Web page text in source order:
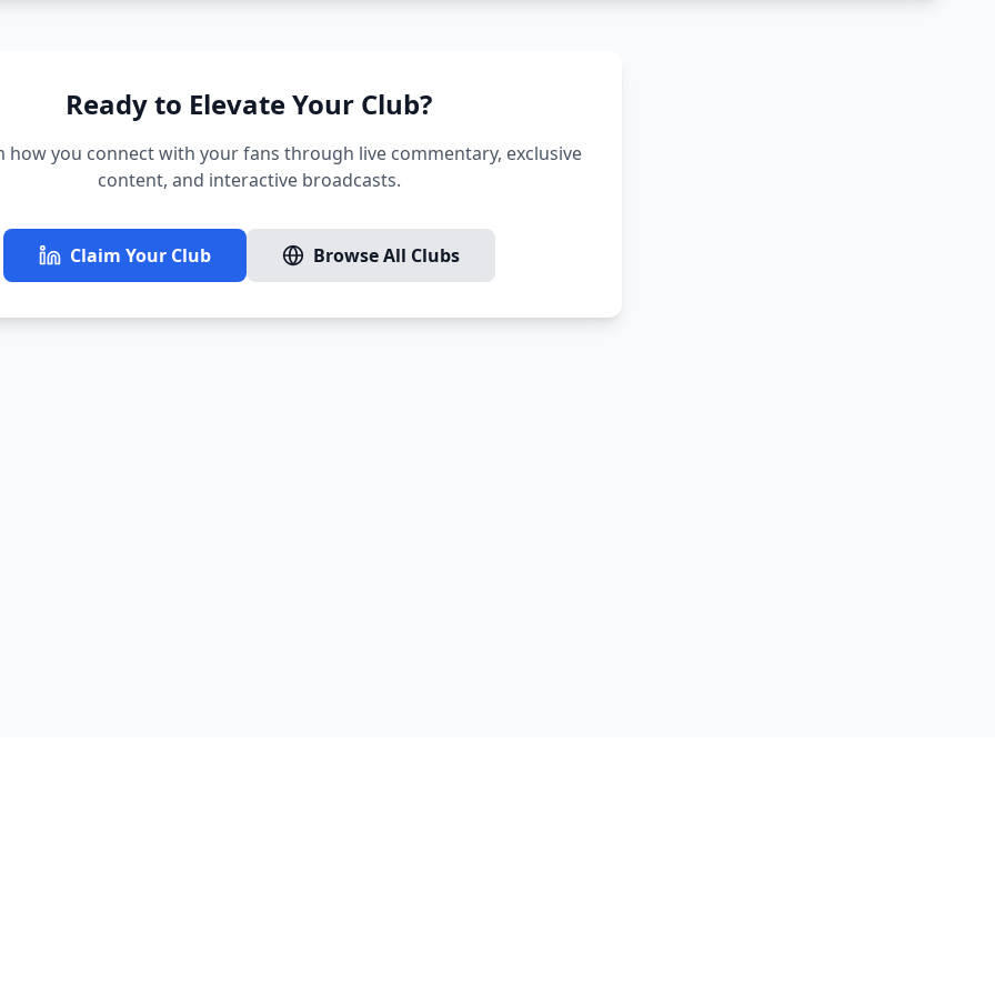
Ready to Elevate Your Club?
how you connect with your fans through live commentary, exclusive
content, and interactive broadcasts.
Claim Your Club Browse All Clubs